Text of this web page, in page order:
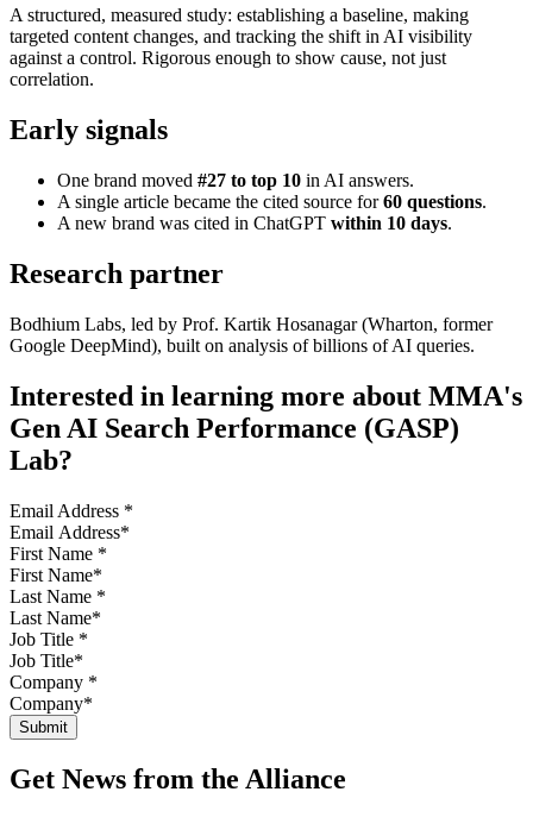
A structured, measured study: establishing a baseline, making
targeted content changes, and tracking the shift in AI visibility
against a control. Rigorous enough to show cause, not just
correlation.
Early signals
One brand moved #27 to top 10 in AI answers.
A single article became the cited source for60 questions.
A new brand was cited in ChatGPT within 10 days.
Research partner
Bodhium Labs, led by Prof. Kartik Hosanagar (Wharton, former
Google DeepMind), built on analysis of billions of AI queries.
Interested in learning more about MMA's
Gen AI Search Performance (GASP)
Lab?
Email Address *
First Name *
Last Name *
Job Title *
Company *
Get News from the Alliance